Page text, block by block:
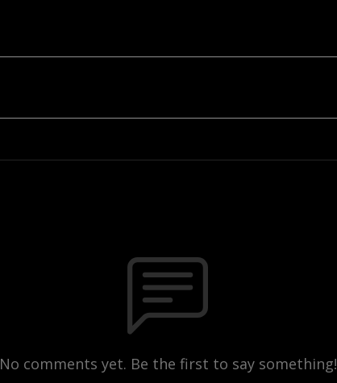
No comments yet. Be the first to say something!